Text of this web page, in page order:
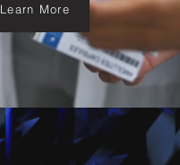
Learn More